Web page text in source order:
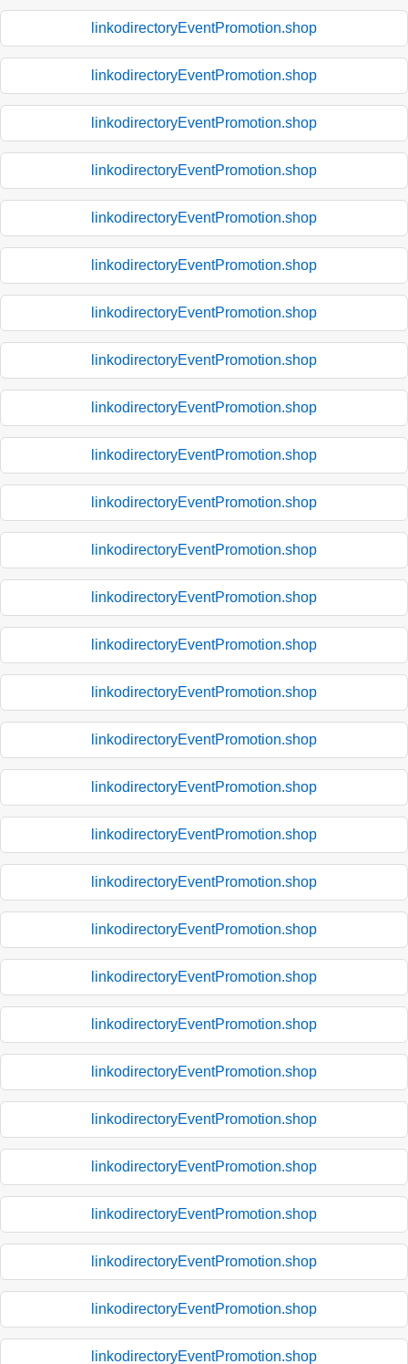
linkodirectoryEventPromotion.shop
linkodirectoryEventPromotion.shop
linkodirectoryEventPromotion.shop
linkodirectoryEventPromotion.shop
linkodirectoryEventPromotion.shop
linkodirectoryEventPromotion.shop
linkodirectoryEventPromotion.shop
linkodirectoryEventPromotion.shop
linkodirectoryEventPromotion.shop
linkodirectoryEventPromotion.shop
linkodirectoryEventPromotion.shop
linkodirectoryEventPromotion.shop
linkodirectoryEventPromotion.shop
linkodirectoryEventPromotion.shop
linkodirectoryEventPromotion.shop
linkodirectoryEventPromotion.shop
linkodirectoryEventPromotion.shop
linkodirectoryEventPromotion.shop
linkodirectoryEventPromotion.shop
linkodirectoryEventPromotion.shop
linkodirectoryEventPromotion.shop
linkodirectoryEventPromotion.shop
linkodirectoryEventPromotion.shop
linkodirectoryEventPromotion.shop
linkodirectoryEventPromotion.shop
linkodirectoryEventPromotion.shop
linkodirectoryEventPromotion.shop
linkodirectoryEventPromotion.shop
linkodirectoryEventPromotion.shop